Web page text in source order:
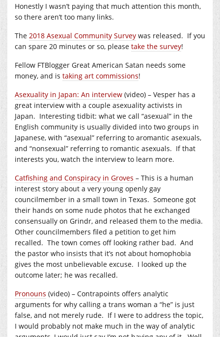
Honestly I wasn’t paying that much attention this month,
so there aren’t too many links.
The 2018 Asexual Community Survey was released. If you
can spare 20 minutes or so, please take the survey!
Fellow FTBlogger Great American Satan needs some
money, and is taking art commissions!
Asexuality in Japan: An interview (video) – Vesper has a
great interview with a couple asexuality activists in
Japan. Interesting tidbit: what we call “asexual” in the
English community is usually divided into two groups in
Japanese, with “asexual” referring to aromantic asexuals,
and “nonsexual” referring to romantic asexuals. If that
interests you, watch the interview to learn more.
Catfishing and Conspiracy in Groves – This is a human
interest story about a very young openly gay
councilmember in a small town in Texas. Someone got
their hands on some nude photos that he exchanged
consensually on Grindr, and released them to the media.
Other councilmembers filed a petition to get him
recalled. The town comes off looking rather bad. And
the pastor who insists that it’s not about homophobia
gives the most unbelievable excuse. I looked up the
outcome later; he was recalled.
Pronouns (video) – Contrapoints offers analytic
arguments for why calling a trans woman a “he” is just
false, and not merely rude. If I were to address the topic,
I would probably not make much in the way of analytic